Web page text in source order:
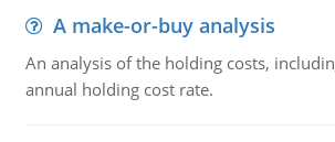
A make-or-buy analysis
An analysis of the holding costs,
annual holding cost rate.